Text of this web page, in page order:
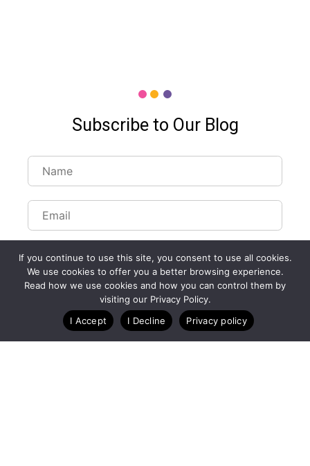
Subscribe to Our Blog
Customize Lists...
Blog Case Studies Webinars
If you continue to use this site, you consent to use all cookies.
We use cookies to offer you a better browsing experience.
Read how we use cookies and how you can control them by
visiting our Privacy Policy.
I Accept
I Decline Privacy policy